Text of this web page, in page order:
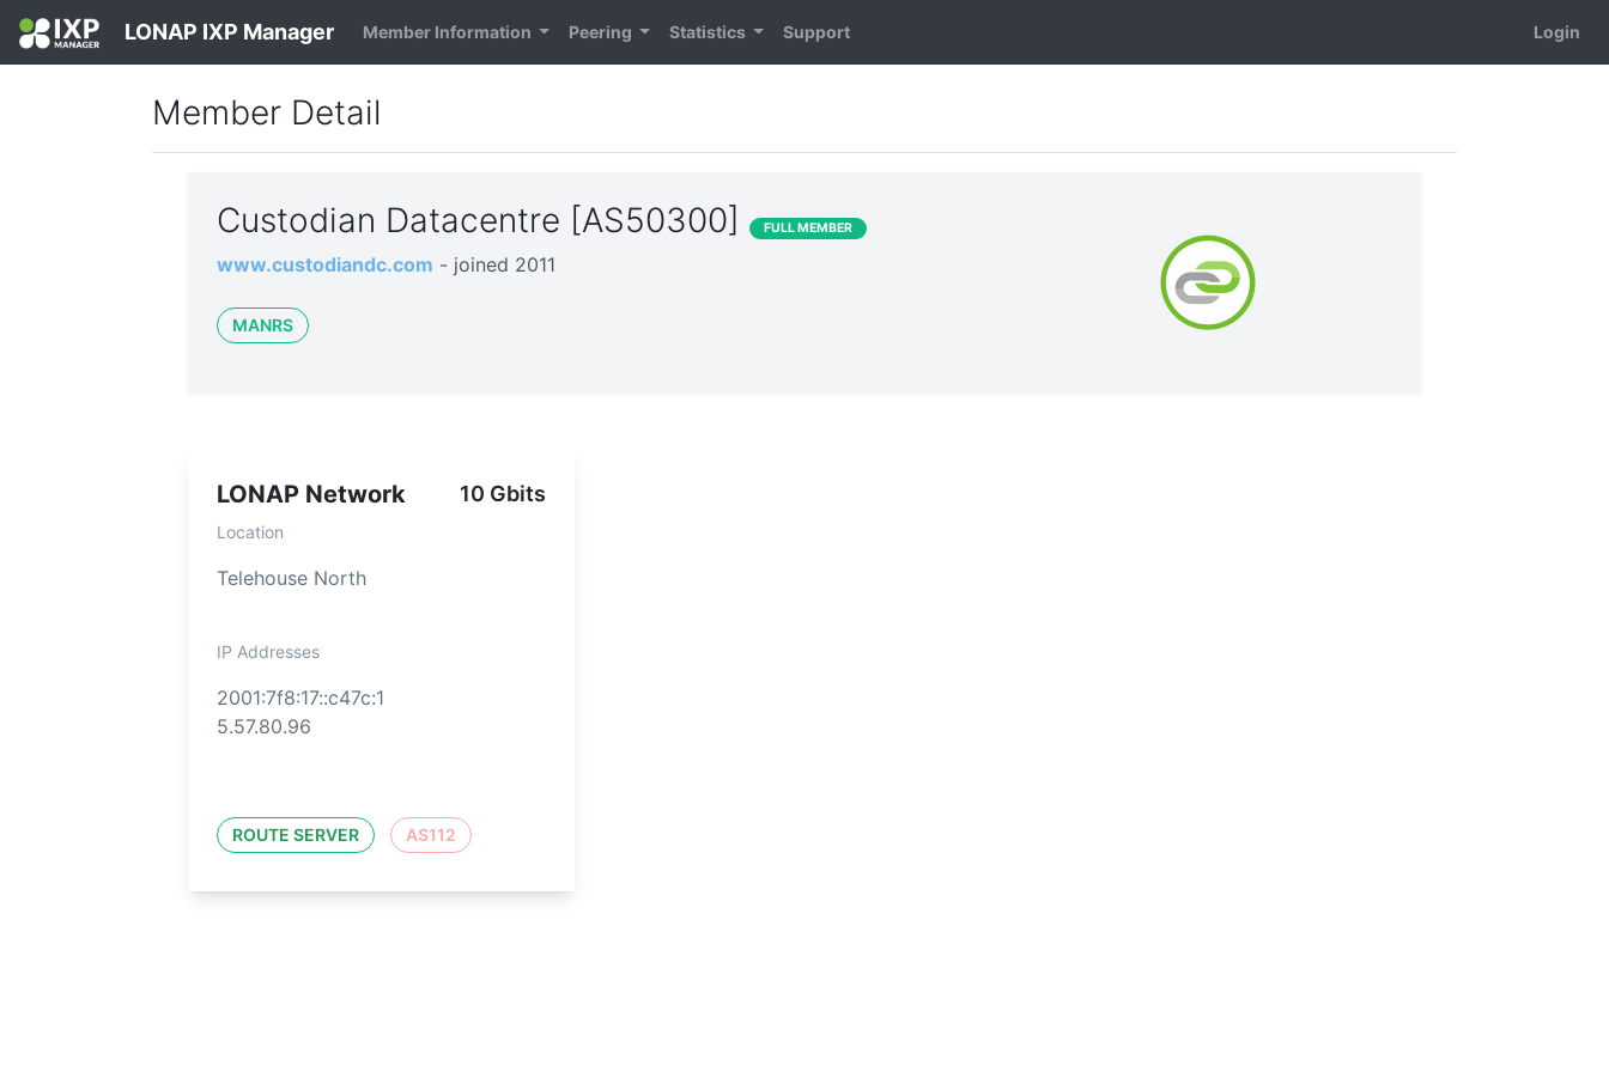
LONAP IXP Manager Member Information Peering Statistics Support Login
Member Detail
Custodian Datacentre [AS50300] FULL MEMBER
www.custodiandc.com - joined 2011
MANRS
LONAP Network 10 Gbits
Location
Telehouse North
IP Addresses
2001:7f8:17::c47c:1
5.57.80.96
ROUTE SERVER AS112